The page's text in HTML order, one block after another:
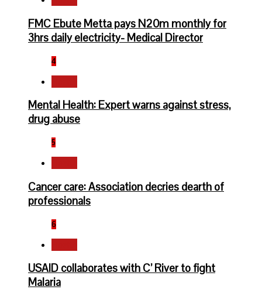
FMC Ebute Metta pays N20m monthly for
3hrs daily electricity- Medical Director
4
Mental Health: Expert warns against stress,
drug abuse
5
Cancer care: Association decries dearth of
professionals
6
USAID collaborates with C’ River to fight
Malaria